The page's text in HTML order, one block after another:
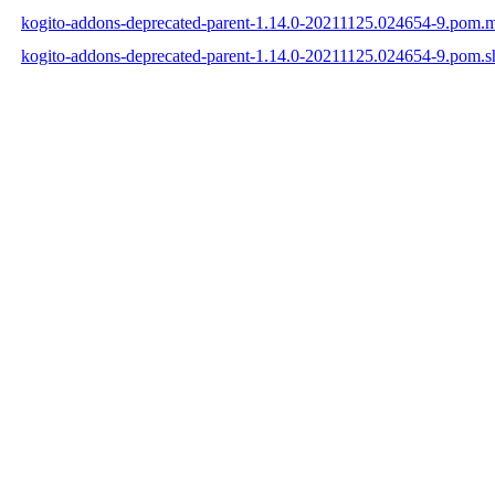
kogito-addons-deprecated-parent-1.14.0-20211125.024654-
kogito-addons-deprecated-parent-1.14.0-20211125.024654-